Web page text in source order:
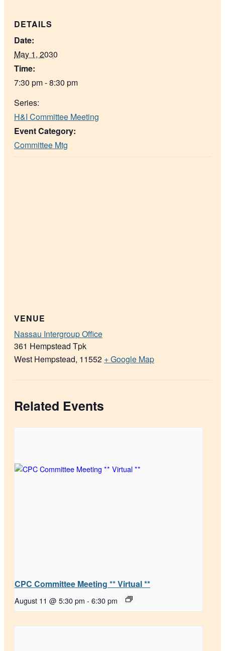
DETAILS
Date:
May 1, 2030
Time:
7:30 pm - 8:30 pm
Series:
H&I Committee Meeting
Event Category:
Committee Mtg
VENUE
Nassau Intergroup Office
361 Hempstead Tpk
West Hempstead, 11552 + Google Map
Related Events
CPC Committee Meeting ** Virtual **
August 11 @ 5:30 pm - 6:30 pm